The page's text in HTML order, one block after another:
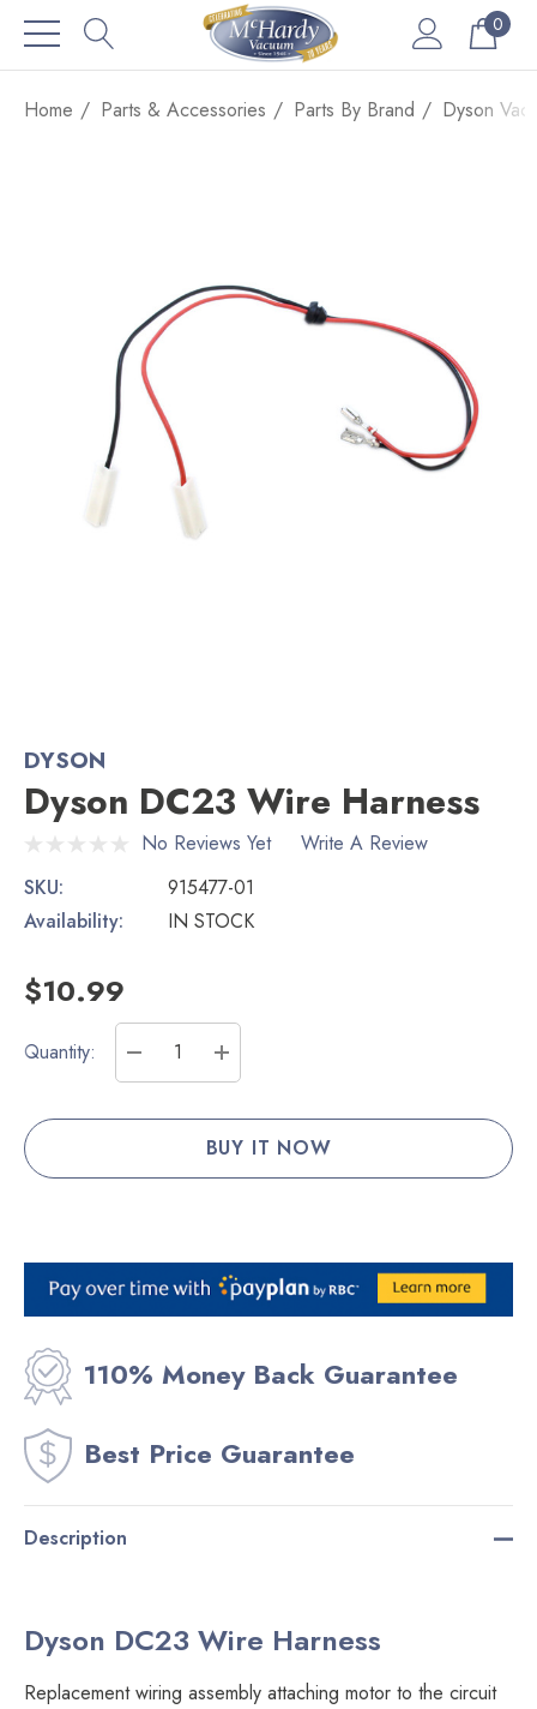
0
Home Parts & Accessories Parts By Brand Dyson
DYSON
Dyson DC23 Wire Harness
No Reviews Yet
Write A Review
SKU:
915477-01
Availability:
IN STOCK
$10.99
Current
Quantity:
DECREASE QUANTITY:
INCREASE QUANTITY:
110% Money Back Guarantee
Best Price Guarantee
Description
Dyson DC23 Wire Harness
Replacement wiring assembly attaching motor to the circuit